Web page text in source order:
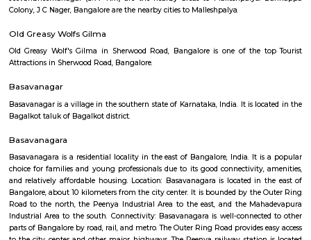
Regular Rent
15,000/Month
Previous 1 2 3 4 Next
FAQ on house for rent near Sri Udupi